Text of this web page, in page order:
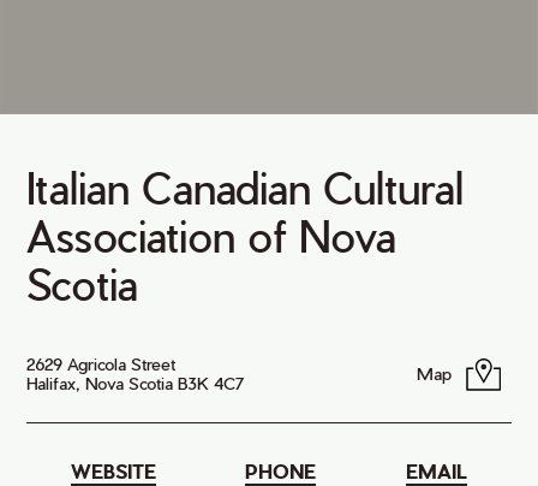
Italian Canadian Cultural
Association of Nova
Scotia
2629 Agricola Street
Halifax, Nova Scotia B3K 4C7
Map
WEBSITE PHONE EMAIL